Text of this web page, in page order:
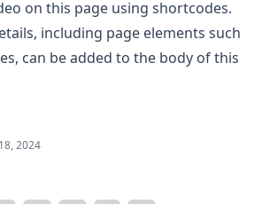
on this page using shortcodes.
including page elements such
can be added to the body of this
2024